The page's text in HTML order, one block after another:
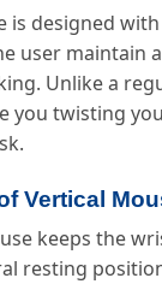
is designed
user maintain a
Unlike a
you twisting
Vertical
keeps the
resting